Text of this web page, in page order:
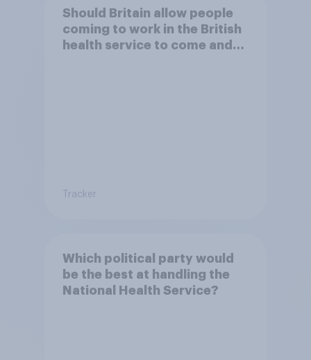
Should Britain allow people
coming to work in the British
health service to come and
Tracker
Which political party would
be the best at handling the
National Health Service?